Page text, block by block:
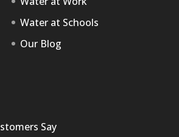
Water at Schools
Our Blog
Say